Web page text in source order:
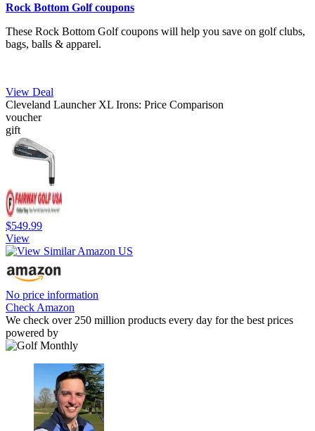
Rock Bottom Golf coupons
These Rock Bottom Golf coupons will help you save on golf clubs,
bags, balls & apparel.
View Deal
Cleveland Launcher XL Irons: Price Comparison
voucher
gift
$549.99
View
No price information
Check Amazon
We check over 250 million products every day for the best prices
powered by